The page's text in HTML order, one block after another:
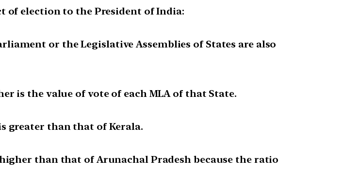
of election to the President of India:
or the Legislative Assemblies of States are also
is the value of vote of each MLA of that State.
greater than that of Kerala.
than that of Arunachal Pradesh because the ratio